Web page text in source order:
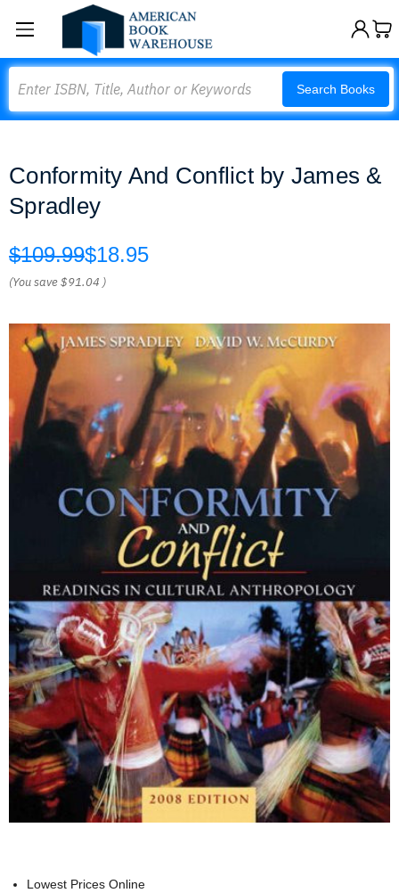
Search Books
Conformity And Conflict by James &
Spradley
$109.99$18.95
(You save$91.04 )
Lowest Prices Online